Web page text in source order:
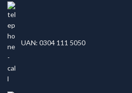
UAN: 0304 111 5050